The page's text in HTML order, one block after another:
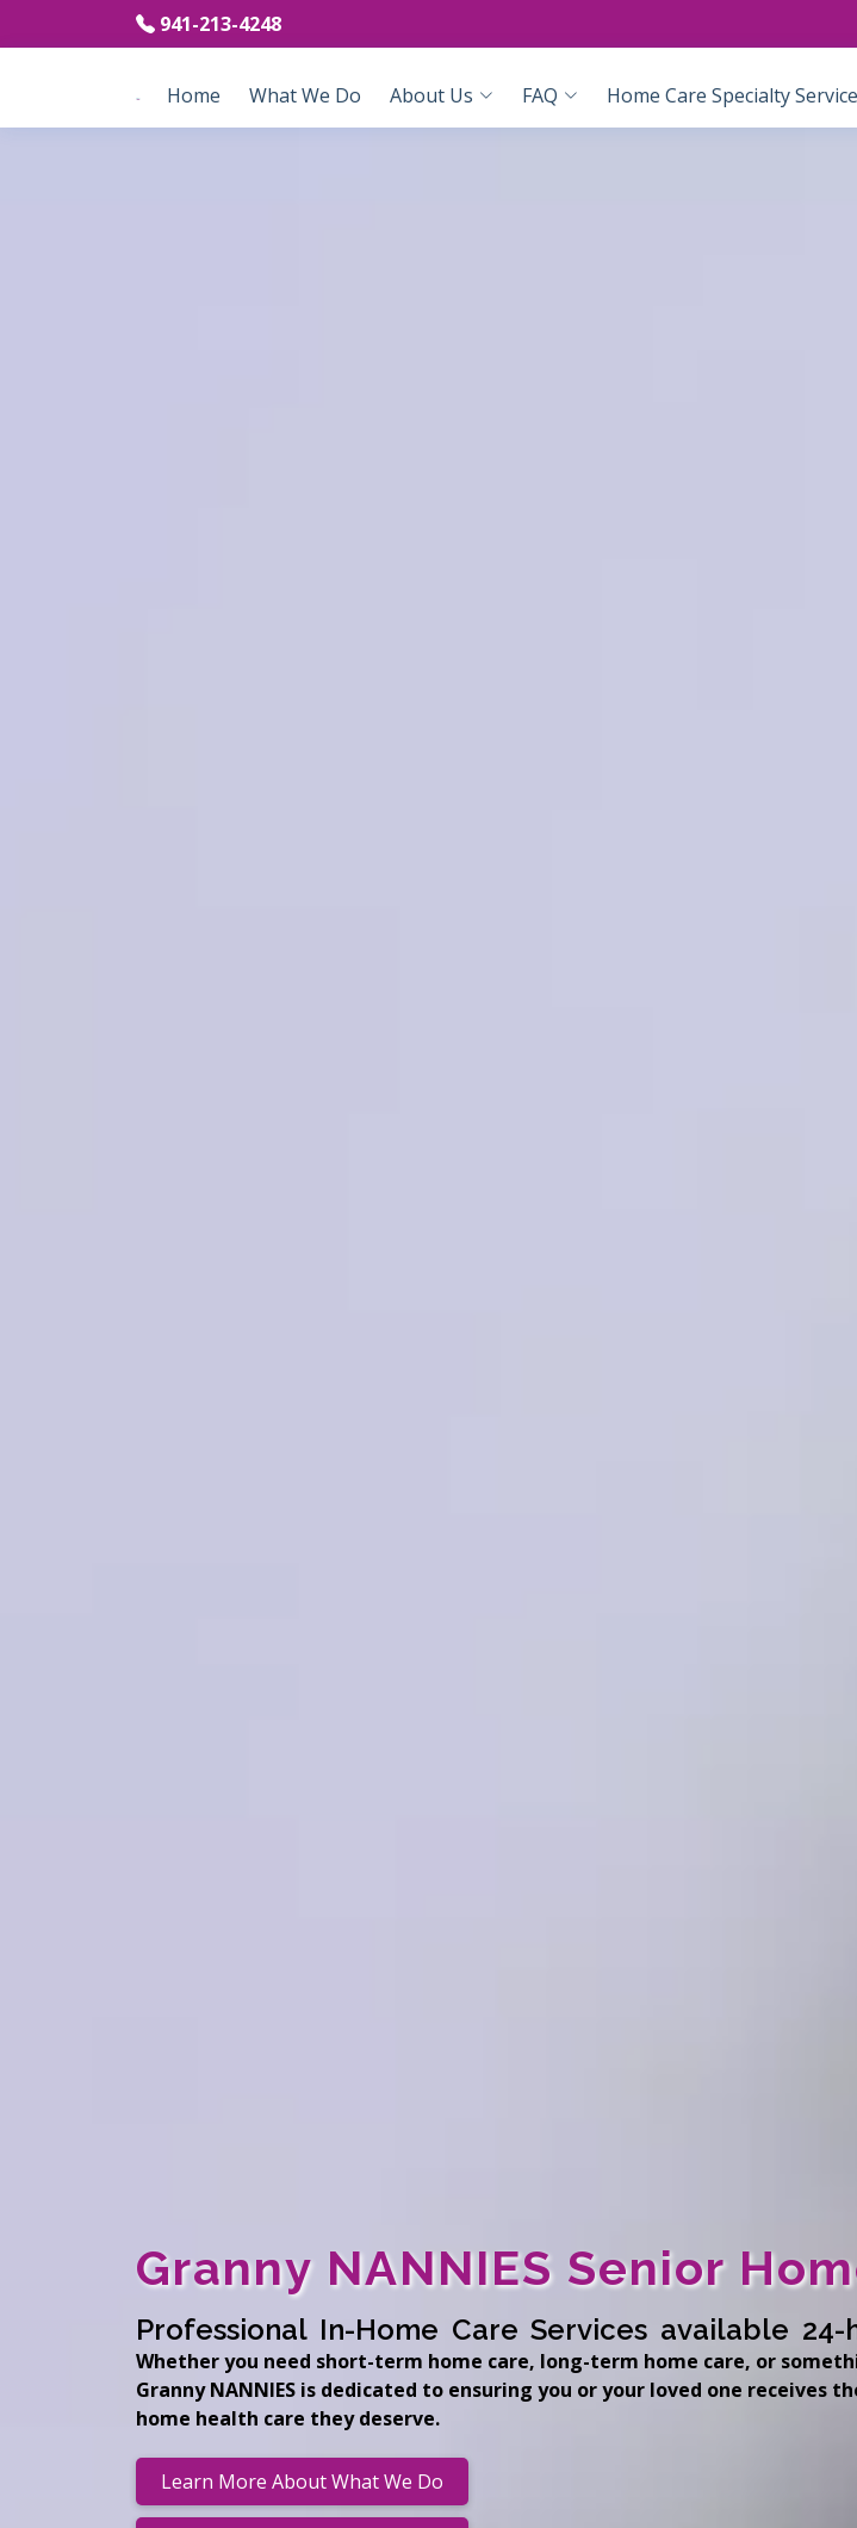
941-213-4248
Home What We Do About Us FAQ Home Care Specialty
Granny NANNIES Senior
Professional In-Home Care Services available 24-
Whether you need short-term home care, long-term home care, or
Granny NANNIES is dedicated to ensuring you or your loved one receives
home health care they deserve.
Learn More About What We Do